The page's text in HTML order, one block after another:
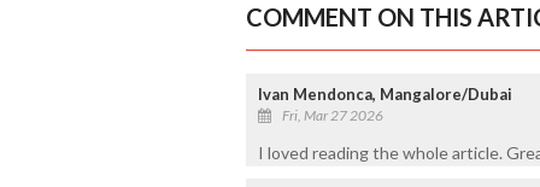
COMMENT ON THIS
Ivan Mendonca, Mangalore/Dubai
Fri, Mar 27 2026
I loved reading the whole article.